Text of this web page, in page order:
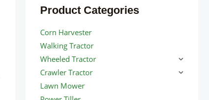
Product Categories
Corn Harvester
Walking Tractor
Wheeled Tractor
Crawler Tractor
Lawn Mower